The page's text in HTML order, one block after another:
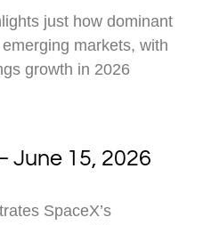
just how dominant
markets, with
growth in 2026
June 15, 2026
SpaceX’s